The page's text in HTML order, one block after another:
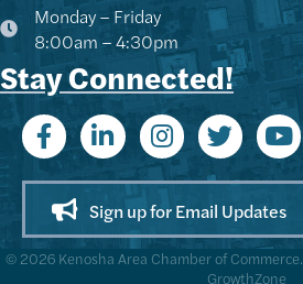
Monday – Friday
8:00am – 4:30pm
Stay Connected!
Sign up for Email Updates
© 2026Kenosha Area Chamber of Commerce.
GrowthZone